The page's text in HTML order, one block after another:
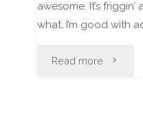
awesome. It’s
what, I’m good with
Read more "T.K.O.